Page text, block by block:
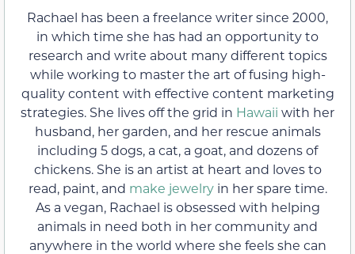
Rachael has been a freelance writer since 2000,
in which time she has had an opportunity to
research and write about many different topics
while working to master the art of fusing high-
quality content with effective content marketing
strategies. She lives off the grid in Hawaii with her
husband, her garden, and her rescue animals
including 5 dogs, a cat, a goat, and dozens of
chickens. She is an artist at heart and loves to
read, paint, and make jewelryin her spare time.
As a vegan, Rachael is obsessed with helping
animals in need both in her community and
anywhere in the world where she feels she can